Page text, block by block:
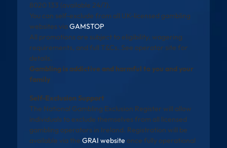
8020 133 (available 24/7).
You can self-exclude from all UK-licensed gambling
websites via GAMSTOP.
All promotions are subject to eligibility, wagering
requirements, and full T&Cs. See operator site for
details.
Gambling is addictive and harmful to you and your
family
Self-Exclusion Support
The National Gambling Exclusion Register will allow
individuals to exclude themselves from all licensed
gambling operators in Ireland. Registration will be
available via the GRAI website once fully operational